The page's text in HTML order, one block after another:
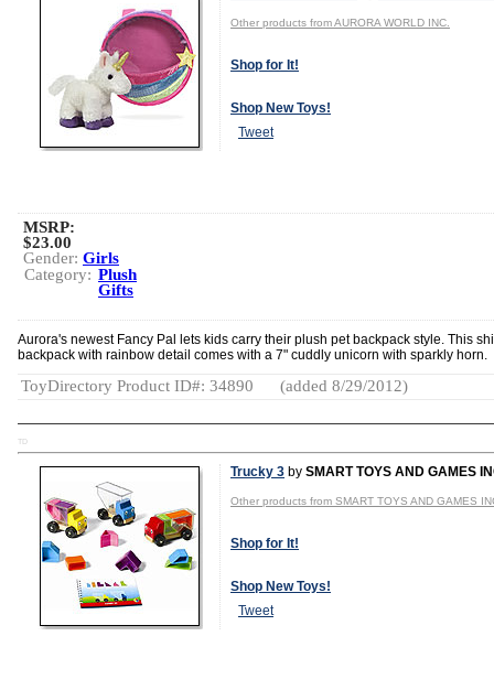
Other products from AURORA WORLD INC.
Shop for It!
Shop New Toys!
Tweet
MSRP:
$23.00
Gender: Girls
Category: Plush
Gifts
Aurora's newest Fancy Pal lets kids carry their plush pet backpack style. This
backpack with rainbow detail comes with a 7" cuddly unicorn with sparkly horn.
ToyDirectory Product ID#: 34890 (added 8/29/2012)
TD
Trucky 3 by SMART TOYS AND GAMES
Other products from SMART TOYS AND GAMES
Shop for It!
Shop New Toys!
Tweet